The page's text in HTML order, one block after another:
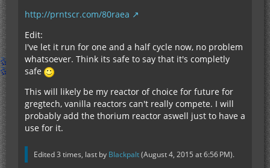
http://prntscr.com/80raea
Edit:
I've let it run for one and a half cycle now, no problem
whatsoever. Think its safe to say that it's completly
safe
This will likely be my reactor of choice for future for
gregtech, vanilla reactors can't really compete. I will
probably add the thorium reactor aswell just to have a
use for it.
Edited 3 times, last by Blackpalt(August 4, 2015 at 6:56 PM).